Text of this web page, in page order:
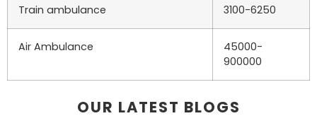
Train ambulance 3100-6250
Air Ambulance
45000-
900000
OUR LATEST BLOGS